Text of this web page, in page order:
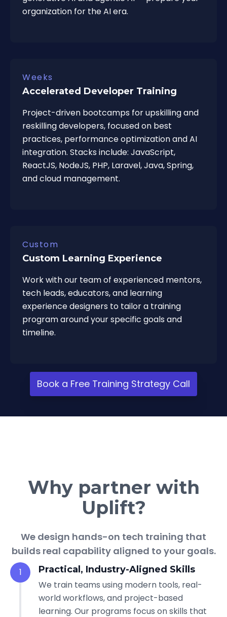
organization for the AI era.
Weeks
Accelerated Developer Training
Project-driven bootcamps for upskilling and
reskilling developers, focused on best
practices, performance optimization and AI
integration. Stacks include: JavaScript,
ReactJS, NodeJS, PHP, Laravel, Java, Spring,
and cloud management.
Custom
Custom Learning Experience
Work with our team of experienced mentors,
tech leads, educators, and learning
experience designers to tailor a training
program around your specific goals and
timeline.
Book a Free Training Strategy Call
Why partner with
Uplift?
We design hands-on tech training that
builds real capability aligned to your goals.
1 Practical, Industry-Aligned Skills
We train teams using modern tools, real-
world workflows, and project-based
learning. Our programs focus on skills that